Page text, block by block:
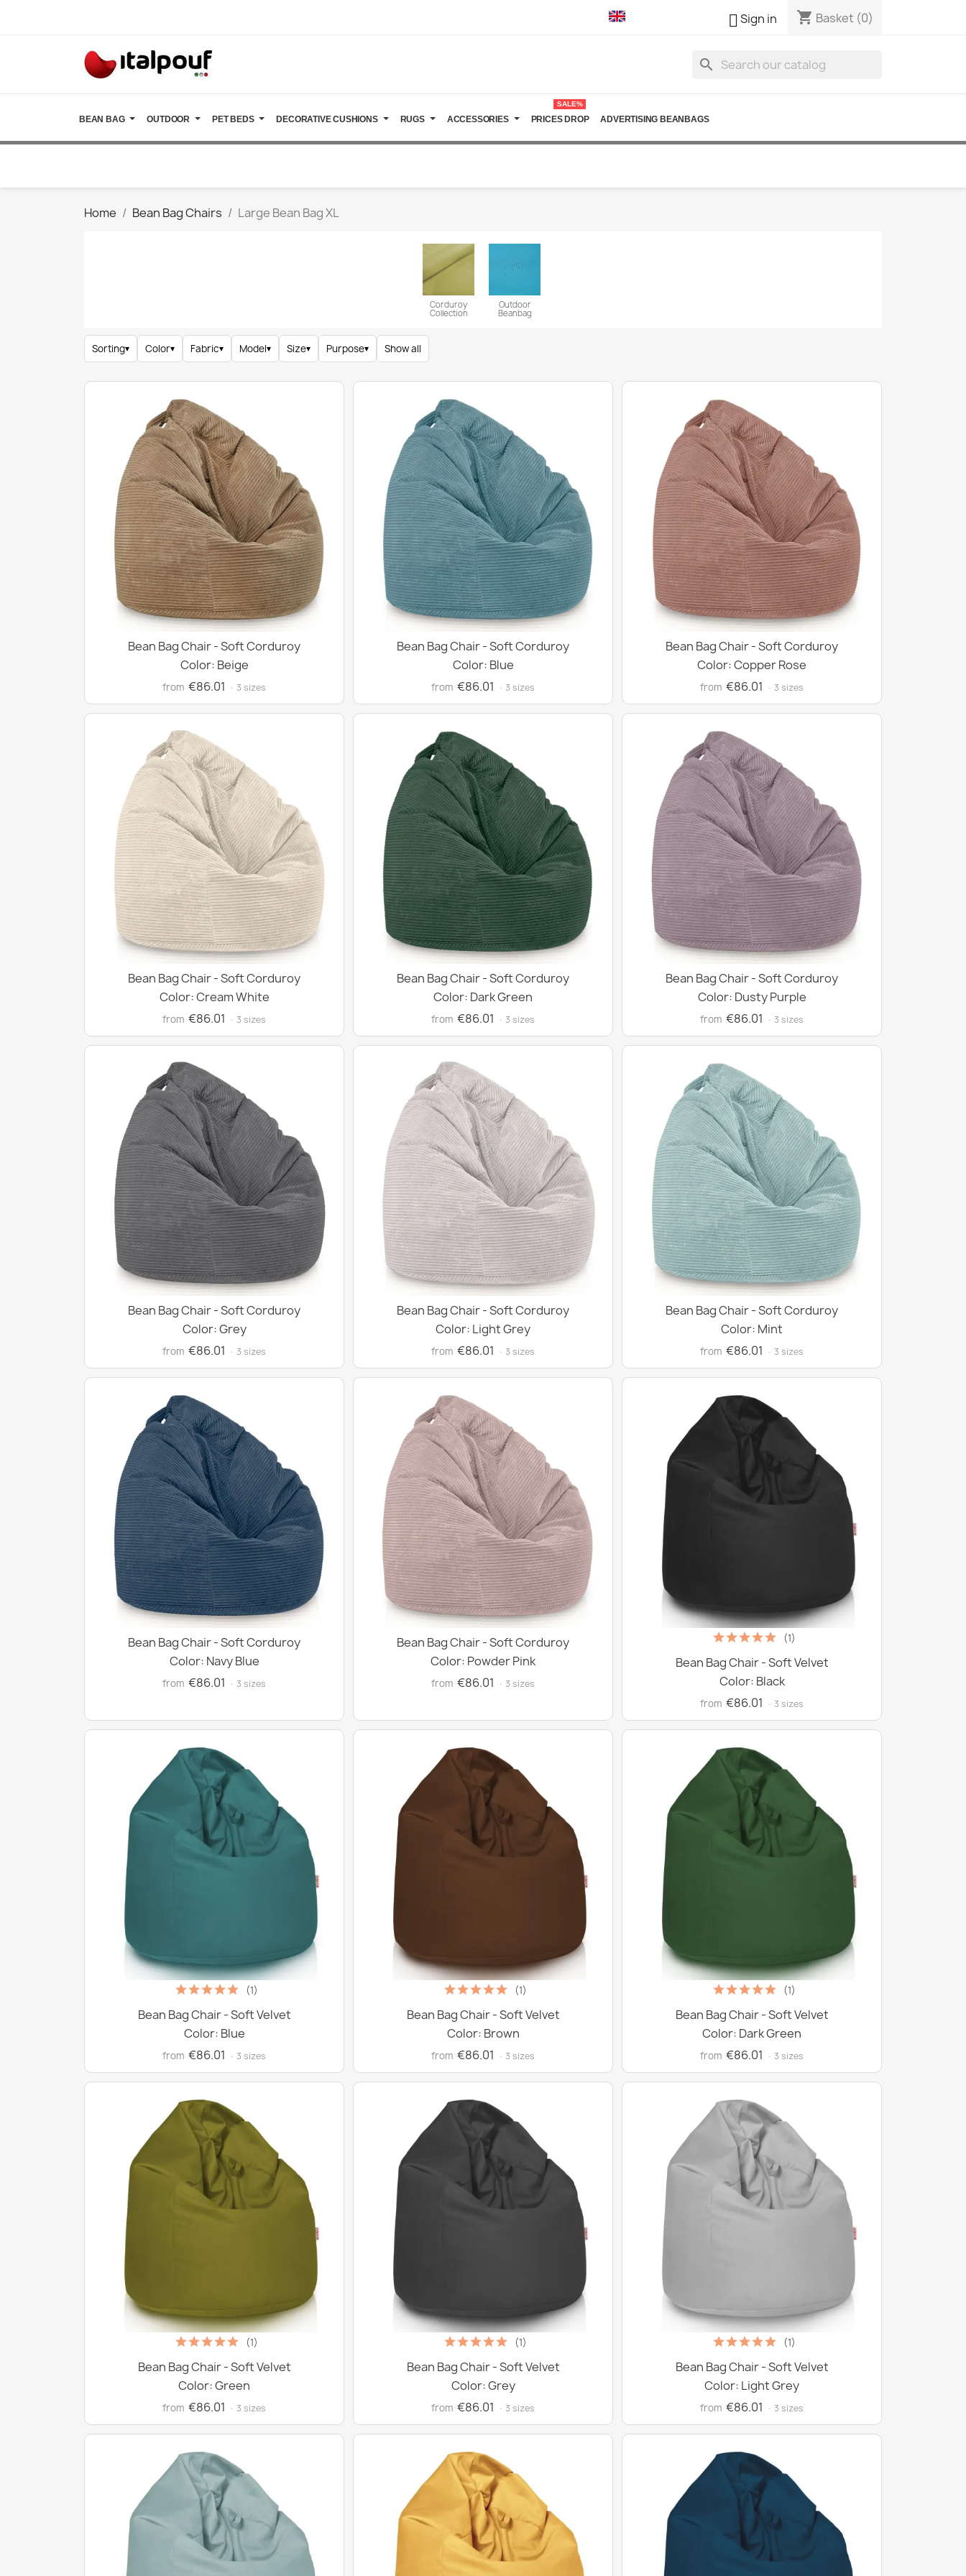
Sign in shopping_cart Basket (0)
search
BEAN BAG OUTDOOR PET BEDS DECORATIVE CUSHIONS RUGS ACCESSORIES PRICES DROP
SALE%
ADVERTISING BEANBAGS
Home Bean Bag Chairs Large Bean Bag XL
Corduroy
Collection
Outdoor
Beanbag
Sorting▾ Color▾ Fabric▾ Model▾ Size▾ Purpose▾ Show all
Bean Bag Chair - Soft Corduroy
Color: Beige
from €86.01 · 3 sizes
Bean Bag Chair - Soft Corduroy
Color: Blue
from €86.01 · 3 sizes
Bean Bag Chair - Soft Corduroy
Color: Copper Rose
from €86.01 · 3 sizes
Bean Bag Chair - Soft Corduroy
Color: Cream White
from €86.01 · 3 sizes
Bean Bag Chair - Soft Corduroy
Color: Dark Green
from €86.01 · 3 sizes
Bean Bag Chair - Soft Corduroy
Color: Dusty Purple
from €86.01 · 3 sizes
Bean Bag Chair - Soft Corduroy
Color: Grey
from €86.01 · 3 sizes
Bean Bag Chair - Soft Corduroy
Color: Light Grey
from €86.01 · 3 sizes
Bean Bag Chair - Soft Corduroy
Color: Mint
from €86.01 · 3 sizes
Bean Bag Chair - Soft Corduroy
Color: Navy Blue
from €86.01 · 3 sizes
Bean Bag Chair - Soft Corduroy
Color: Powder Pink
from €86.01 · 3 sizes
(1)
Bean Bag Chair - Soft Velvet
Color: Black
from €86.01 · 3 sizes
(1)
Bean Bag Chair - Soft Velvet
Color: Blue
from €86.01 · 3 sizes
(1)
Bean Bag Chair - Soft Velvet
Color: Brown
from €86.01 · 3 sizes
(1)
Bean Bag Chair - Soft Velvet
Color: Dark Green
from €86.01 · 3 sizes
(1)
Bean Bag Chair - Soft Velvet
Color: Green
from €86.01 · 3 sizes
(1)
Bean Bag Chair - Soft Velvet
Color: Grey
from €86.01 · 3 sizes
(1)
Bean Bag Chair - Soft Velvet
Color: Light Grey
from €86.01 · 3 sizes